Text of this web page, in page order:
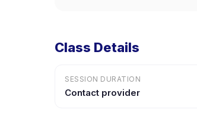
Class Details
SESSION DURATION
Contact provider